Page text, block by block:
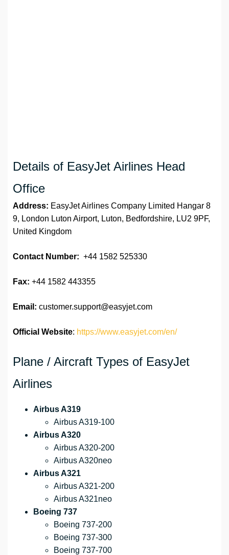
Details of EasyJet Airlines Head
Office
Address: EasyJet Airlines Company Limited Hangar 8
9, London Luton Airport, Luton, Bedfordshire, LU2 9PF,
United Kingdom
Contact Number: +44 1582 525330
Fax: +44 1582 443355
Email: customer.support@easyjet.com
Official Website: https://www.easyjet.com/en/
Plane / Aircraft Types of EasyJet
Airlines
Airbus A319
Airbus A319-100
Airbus A320
Airbus A320-200
Airbus A320neo
Airbus A321
Airbus A321-200
Airbus A321neo
Boeing 737
Boeing 737-200
Boeing 737-300
Boeing 737-700